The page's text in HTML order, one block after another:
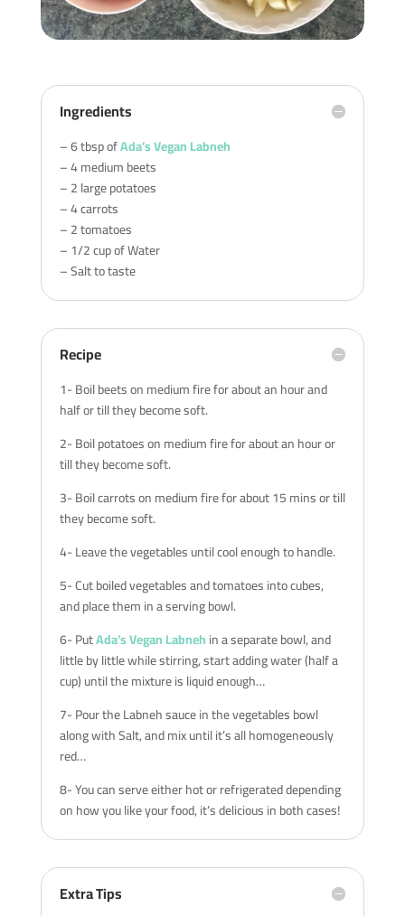
Ingredients
– 6 tbsp ofAda’s Vegan Labneh
– 4 medium beets
– 2 large potatoes
– 4 carrots
– 2 tomatoes
– 1/2 cup of Water
– Salt to taste
Recipe
1- Boil beets on medium fire for about an hour and
half or till they become soft.
2- Boil potatoes on medium fire for about an hour or
till they become soft.
3- Boil carrots on medium fire for about 15 mins or till
they become soft.
4- Leave the vegetables until cool enough to handle.
5- Cut boiled vegetables and tomatoes into cubes,
and place them in a serving bowl.
6- PutAda’s Vegan Labnehin a separate bowl, and
little by little while stirring, start adding water (half a
cup) until the mixture is liquid enough…
7- Pour the Labneh sauce in the vegetables bowl
along with Salt, and mix until it’s all homogeneously
red…
8- You can serve either hot or refrigerated depending
on how you like your food, it’s delicious in both cases!
Extra Tips